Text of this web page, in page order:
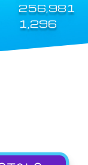
256,981
1,296